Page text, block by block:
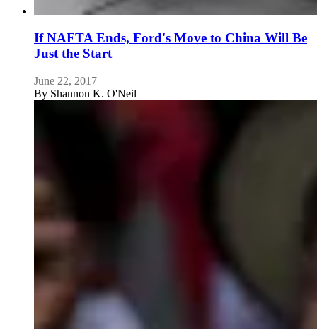
If NAFTA Ends, Ford's Move to China Will Be
Just the Start
June 22, 2017
By Shannon K. O'Neil